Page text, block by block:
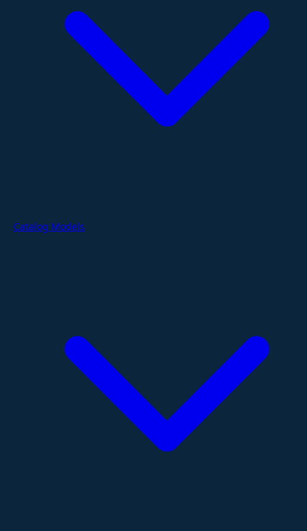
Catalog Models